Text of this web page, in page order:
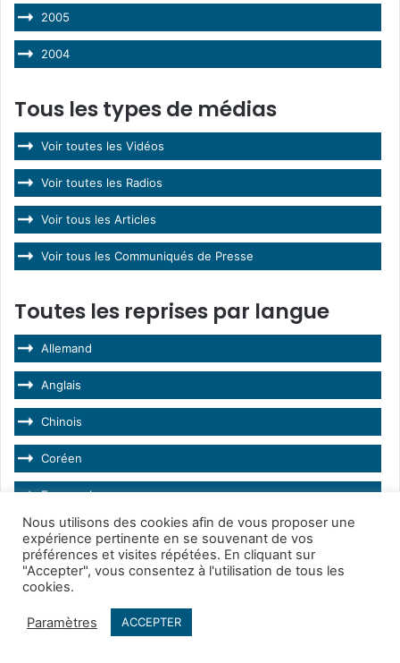
2005
2004
Tous les types de médias
Voir toutes les Vidéos
Voir toutes les Radios
Voir tous les Articles
Voir tous les Communiqués de Presse
Toutes les reprises par langue
Allemand
Anglais
Chinois
Coréen
Espagnol
Français
Hongrois
Nous utilisons des cookies afin de vous proposer une
expérience pertinente en se souvenant de vos
préférences et visites répétées. En cliquant sur
"Accepter", vous consentez à l'utilisation de tous les
cookies.
Paramètres ACCEPTER